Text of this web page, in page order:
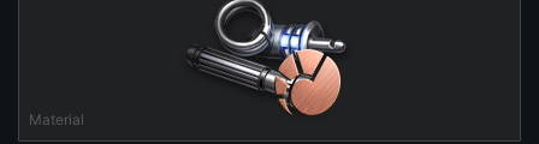
Material